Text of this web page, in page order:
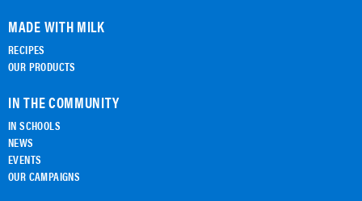
MADE WITH MILK
RECIPES
OUR PRODUCTS
IN THE COMMUNITY
IN SCHOOLS
NEWS
EVENTS
OUR CAMPAIGNS